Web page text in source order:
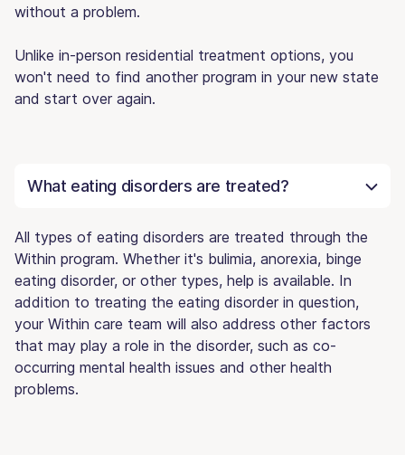
without a problem.
Unlike in-person residential treatment options, you
won't need to find another program in your new state
and start over again.
What eating disorders are treated?
All types of eating disorders are treated through the
Within program. Whether it's bulimia, anorexia, binge
eating disorder, or other types, help is available. In
addition to treating the eating disorder in question,
your Within care team will also address other factors
that may play a role in the disorder, such as co-
occurring mental health issues and other health
problems.